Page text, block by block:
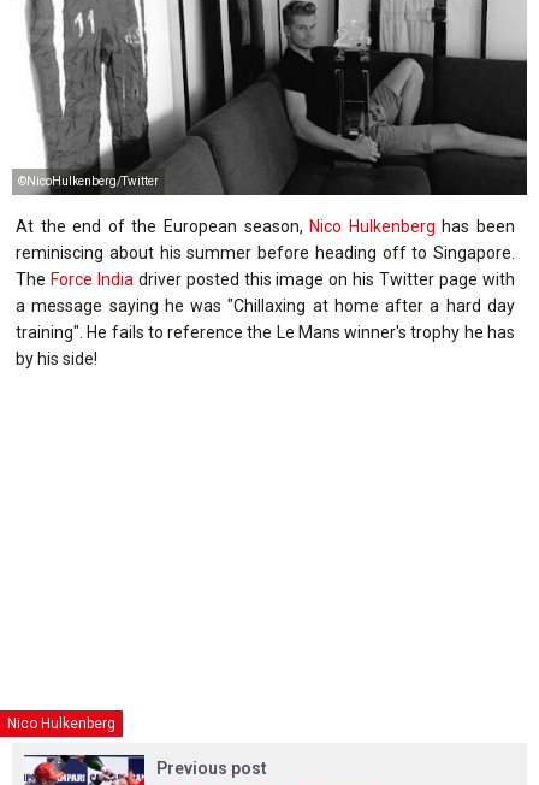
©NicoHulkenberg/Twitter
At the end of the European season, Nico Hulkenberg has been
reminiscing about his summer before heading off to Singapore.
The Force India driver posted this image on his Twitter page with
a message saying he was "Chillaxing at home after a hard day
training". He fails to reference the Le Mans winner's trophy he has
by his side!
Nico Hulkenberg
Previous post